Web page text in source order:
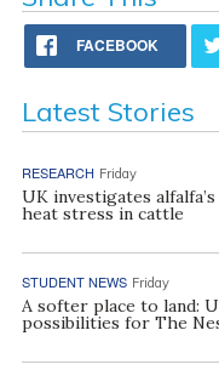
FACEBOOK
Latest Stories
RESEARCH Friday
UK investigates
heat stress in cattle
STUDENT NEWS Friday
A softer place to land:
possibilities for The